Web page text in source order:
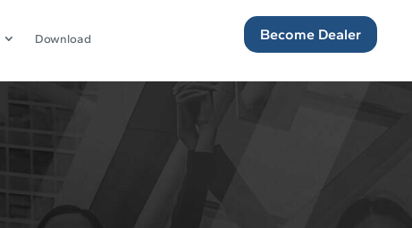
Download Become Dealer